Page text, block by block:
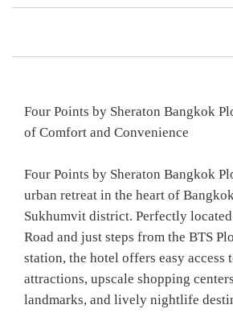
Four Points by Sheraton Bangkok
of Comfort and Convenience
Four Points by Sheraton Bangkok
urban retreat in the heart of
Sukhumvit district. Perfectly
Road and just steps from the BTS
station, the hotel offers easy access
attractions, upscale shopping
landmarks, and lively nightlife